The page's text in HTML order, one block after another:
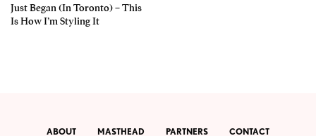
Just Began (In Toronto) – This
Is How I’m Styling It
ABOUT MASTHEAD PARTNERS CONTACT